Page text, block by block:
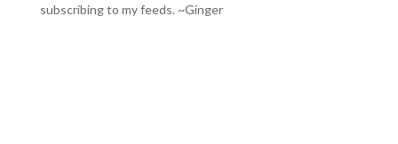
subscribing to my feeds. ~Ginger